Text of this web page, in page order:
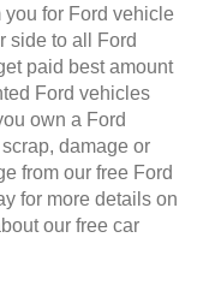
you for Ford vehicle
side to all Ford
paid best amount
Ford vehicles
own a Ford
damage or
from our free Ford
for more details on
our free car